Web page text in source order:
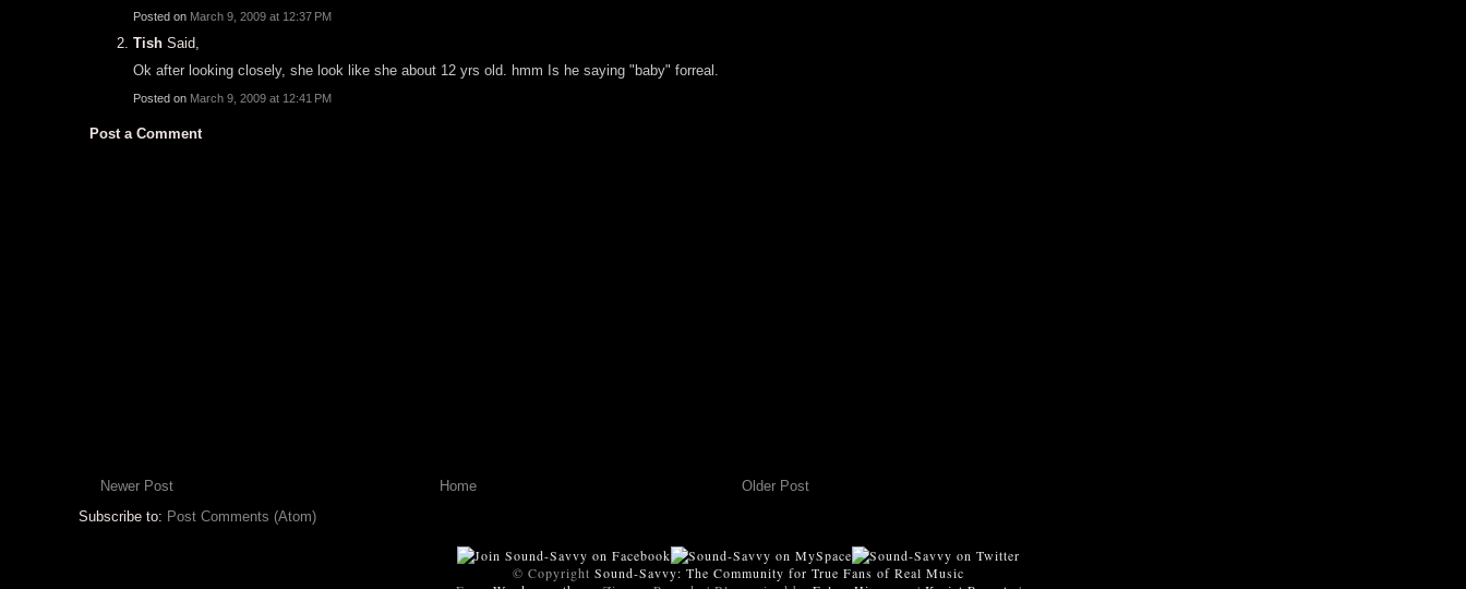
Posted on March 9, 2009 at 12:37 PM
Tish Said,
Ok after looking closely, she look like she about 12 yrs old. hmm Is he saying "baby" forreal.
Posted on March 9, 2009 at 12:41 PM
Post a Comment
Newer Post Older Post
Home
Subscribe to: Post Comments (Atom)
© Copyright Sound-Savvy: The Community for True Fans of Real Music